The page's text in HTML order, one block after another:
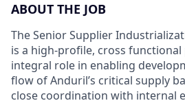
ABOUT THE JOB
The Senior Supplier
is a high-profile, cross
integral role in enabling
flow of Anduril’s critical supply
close coordination with internal